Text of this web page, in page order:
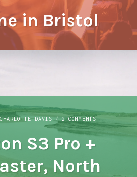
BELTANE
IN
BRISTOL
in Bristol
CHARLOTTE DAVIS 2 COMMENTSON
HORIZON
S3
BRANCASTER,
NORTH
S3 Pro +
North